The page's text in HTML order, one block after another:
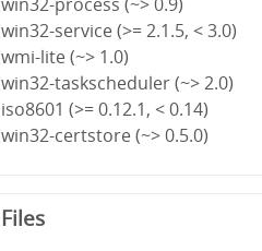
win32-service (>= 2.1.5, < 3.0)
wmi-lite (~> 1.0)
win32-taskscheduler (~> 2.0)
iso8601 (>= 0.12.1, < 0.14)
win32-certstore (~> 0.5.0)
Files